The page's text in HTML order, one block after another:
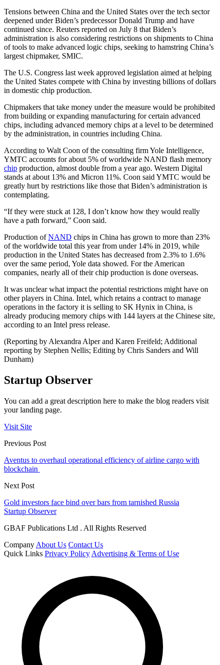
Tensions between China and the United States over the tech sector
deepened under Biden’s predecessor Donald Trump and have
continued since. Reuters reported on July 8 that Biden’s
administration is also considering restrictions on shipments to China
of tools to make advanced logic chips, seeking to hamstring China’s
largest chipmaker, SMIC.
The U.S. Congress last week approved legislation aimed at helping
the United States compete with China by investing billions of dollars
in domestic chip production.
Chipmakers that take money under the measure would be prohibited
from building or expanding manufacturing for certain advanced
chips, including advanced memory chips at a level to be determined
by the administration, in countries including China.
According to Walt Coon of the consulting firm Yole Intelligence,
YMTC accounts for about 5% of worldwide NAND flash memory
chip production, almost double from a year ago. Western Digital
stands at about 13% and Micron 11%. Coon said YMTC would be
greatly hurt by restrictions like those that Biden’s administration is
contemplating.
“If they were stuck at 128, I don’t know how they would really
have a path forward,” Coon said.
Production ofNAND chips in China has grown to more than 23%
of the worldwide total this year from under 14% in 2019, while
production in the United States has decreased from 2.3% to 1.6%
over the same period, Yole data showed. For the American
companies, nearly all of their chip production is done overseas.
It was unclear what impact the potential restrictions might have on
other players in China. Intel, which retains a contract to manage
operations in the factory it is selling to SK Hynix in China, is
already producing memory chips with 144 layers at the Chinese site,
according to an Intel press release.
(Reporting by Alexandra Alper and Karen Freifeld; Additional
reporting by Stephen Nellis; Editing by Chris Sanders and Will
Dunham)
Startup Observer
You can add a great description here to make the blog readers visit
your landing page.
Visit Site
Previous Post
Aventus to overhaul operational efficiency of airline cargo with
blockchain
Next Post
Gold investors face bind over bars from tarnished Russia
Startup Observer
GBAF Publications Ltd . All Rights Reserved
Company About Us Contact Us
Quick Links Privacy Policy Advertising & Terms of Use